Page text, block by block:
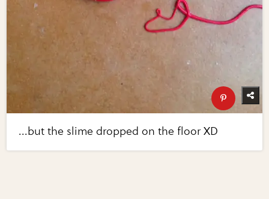
...but the slime dropped on the floor XD